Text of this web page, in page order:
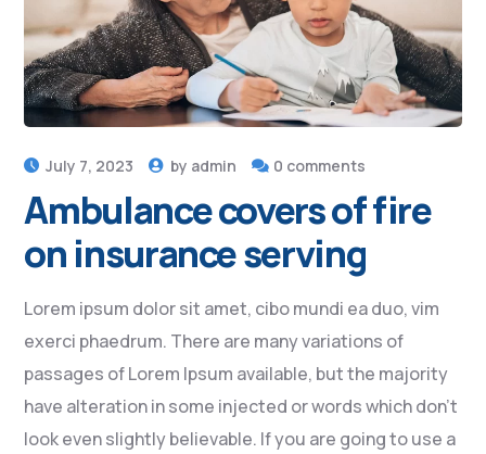
July 7, 2023 by admin 0 comments
Ambulance covers of fire
on insurance serving
Lorem ipsum dolor sit amet, cibo mundi ea duo, vim
exerci phaedrum. There are many variations of
passages of Lorem Ipsum available, but the majority
have alteration in some injected or words which don’t
look even slightly believable. If you are going to use a